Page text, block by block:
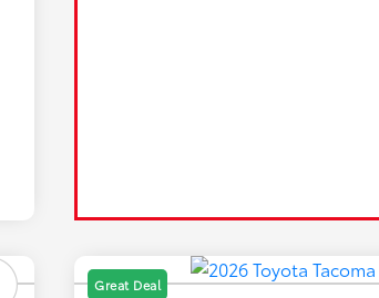
Great Deal